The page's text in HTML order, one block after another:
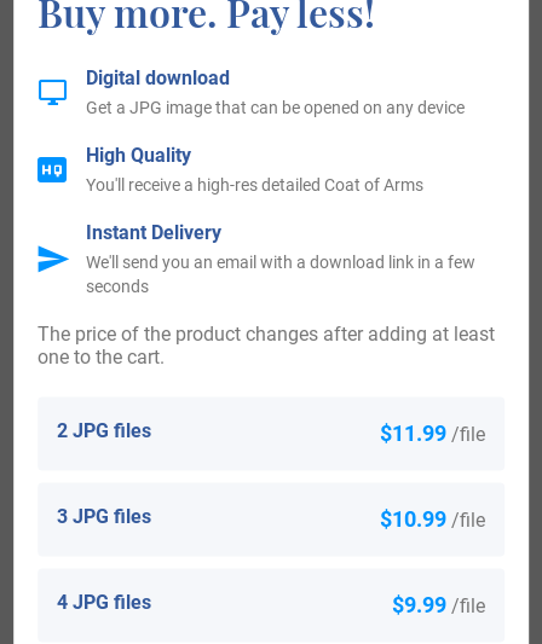
Ireland:
Many of the people with surname Rew had moved to
United States of America:
The following century saw more Rew surnames arrive.
the United States in the 18th century included William Rew,
Australia:
Some of the individuals with the surname Rew who landed
2 JPG files $11.99 /file
3 JPG files $10.99 /file
4 JPG files $9.99 /file
The price of the product changes after adding at least
one to the cart.
Digital download
Get a JPG image that can be opened on any device
High Quality
You'll receive a high-res detailed Coat of Arms
Instant Delivery
We'll send you an email with a download link in a few
seconds